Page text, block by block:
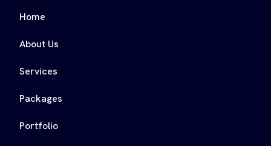
Home
About Us
Services
Packages
Portfolio